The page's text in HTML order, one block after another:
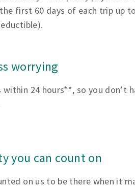
first 60 days of each trip up
worrying
within 24 hours**, so you don’t
you can count on
on us to be there when it